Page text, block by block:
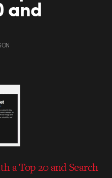
and
a Top 20 and Search